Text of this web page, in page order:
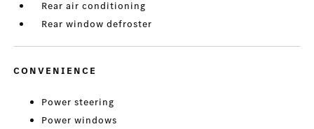
Rear air conditioning
Rear window defroster
CONVENIENCE
Power steering
Power windows